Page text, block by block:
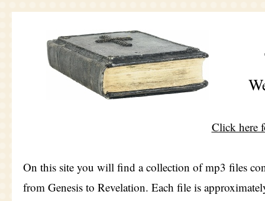
Click here
On this site you will find a collection of mp3 files
from Genesis to Revelation. Each file is